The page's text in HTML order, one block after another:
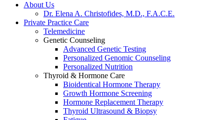
About Us
Dr. Elena A. Christofides, M.D., F.A.C.E.
Private Practice Care
Telemedicine
Genetic Counseling
Advanced Genetic Testing
Personalized Genomic Counseling
Personalized Nutrition
Thyroid & Hormone Care
Bioidentical Hormone Therapy
Growth Hormone Screening
Hormone Replacement Therapy
Thyroid Ultrasound & Biopsy